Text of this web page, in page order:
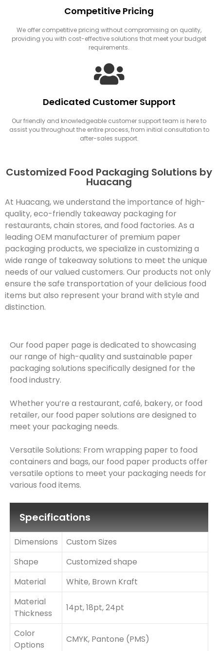
Competitive Pricing
We offer competitive pricing without compromising on quality,
providing you with cost-effective solutions that meet your budget
requirements.
Dedicated Customer Support
Our friendly and knowledgeable customer support team is here to
assist you throughout the entire process, from initial consultation to
after-sales support.
Customized Food Packaging Solutions by
Huacang
At Huacang, we understand the importance of high-
quality, eco-friendly takeaway packaging for
restaurants, chain stores, and food factories. As a
leading OEM manufacturer of premium paper
packaging products, we specialize in customizing a
wide range of takeaway solutions to meet the unique
needs of our valued customers. Our products not only
ensure the safe transportation of your delicious food
items but also represent your brand with style and
distinction.
Our food paper page is dedicated to showcasing
our range of high-quality and sustainable paper
packaging solutions specifically designed for the
food industry.
Whether you’re a restaurant, café, bakery, or food
retailer, our food paper solutions are designed to
meet your packaging needs.
Versatile Solutions: From wrapping paper to food
containers and bags, our food paper products offer
versatile options to meet your packaging needs for
various food items.
Specifications
Dimensions
Custom Sizes
Shape
Customized shape
Material
White, Brown Kraft
Material
Thickness
14pt, 18pt, 24pt
Color
Options
CMYK, Pantone (PMS)